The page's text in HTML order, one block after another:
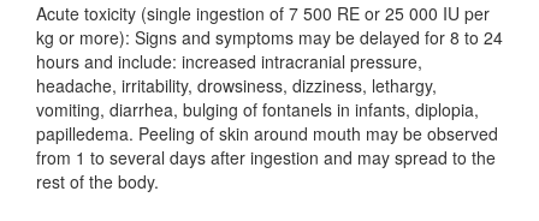
Acute toxicity (single ingestion of 7 500 RE or 25 000 IU per
kg or more): Signs and symptoms may be delayed for 8 to 24
hours and include: increased intracranial pressure,
headache, irritability, drowsiness, dizziness, lethargy,
vomiting, diarrhea, bulging of fontanels in infants, diplopia,
papilledema. Peeling of skin around mouth may be observed
from 1 to several days after ingestion and may spread to the
rest of the body.